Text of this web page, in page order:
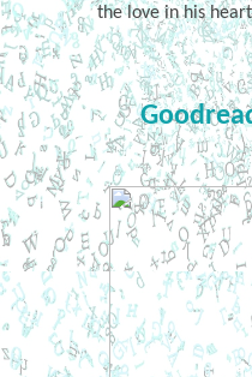
the love in his